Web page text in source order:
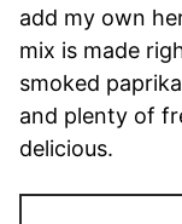
add my own
mix is made
smoked
and plenty of
delicious.